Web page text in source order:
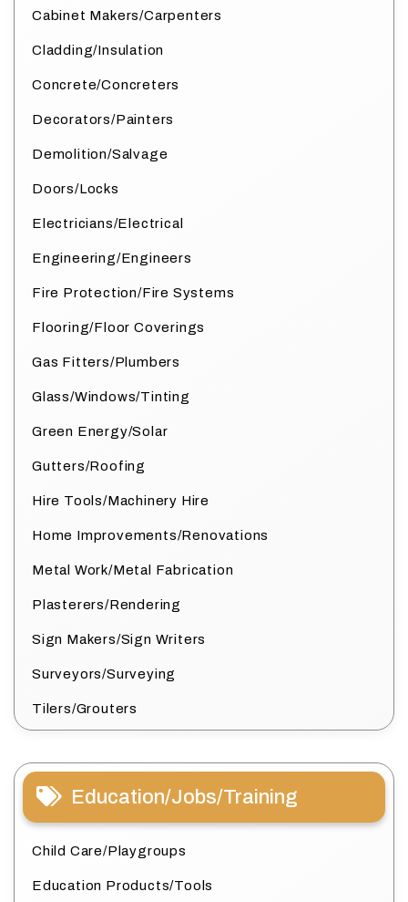
Cabinet Makers/Carpenters
Cladding/Insulation
Concrete/Concreters
Decorators/Painters
Demolition/Salvage
Doors/Locks
Electricians/Electrical
Engineering/Engineers
Fire Protection/Fire Systems
Flooring/Floor Coverings
Gas Fitters/Plumbers
Glass/Windows/Tinting
Green Energy/Solar
Gutters/Roofing
Hire Tools/Machinery Hire
Home Improvements/Renovations
Metal Work/Metal Fabrication
Plasterers/Rendering
Sign Makers/Sign Writers
Surveyors/Surveying
Tilers/Grouters
Education/Jobs/Training
Child Care/Playgroups
Education Products/Tools